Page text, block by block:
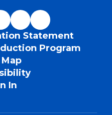
Statement
Program
In